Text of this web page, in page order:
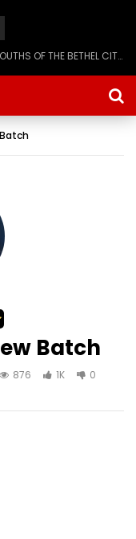
Evangelist Mike Bamiloye,’THE WRECKLESS YOUTHS OF THE BETHEL CITY’
Batch
876 1K 0